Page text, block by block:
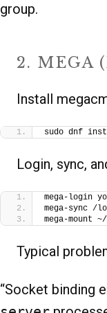
group.
2. MEGA
Install
sudo dnf
Login, sync,
mega-login
mega-sync /
mega-mount ~/
Typical
“Socket binding